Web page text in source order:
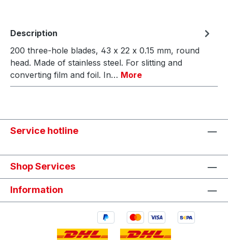
Description
200 three-hole blades, 43 x 22 x 0.15 mm, round
head. Made of stainless steel. For slitting and
converting film and foil. In… More
Service hotline
Shop Services
Information